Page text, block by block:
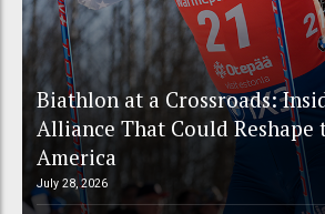
Biathlon at a Crossroads:
Alliance That Could Reshape
America
July 28, 2026